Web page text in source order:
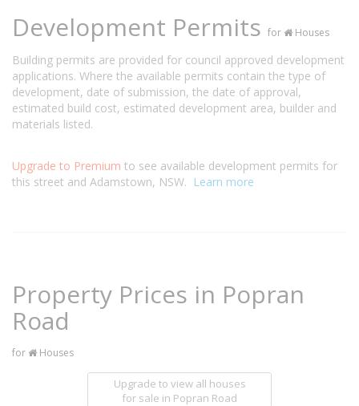
Development Permits for Houses
Building permits are provided for council approved development
applications. Where the available permits contain the type of
development, date of submission, the date of approval,
estimated build cost, estimated development area, builder and
materials listed.
Upgrade to Premium to see available development permits for
this street and Adamstown, NSW. Learn more
Property Prices in Popran
Road
for Houses
Upgrade to view all houses
for sale in Popran Road